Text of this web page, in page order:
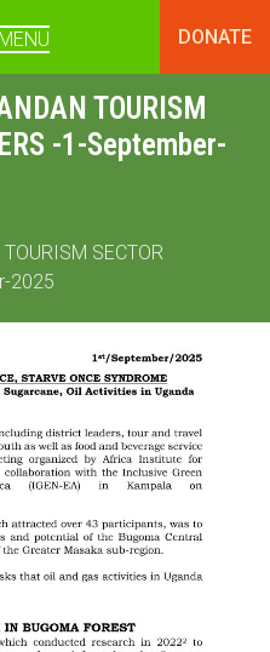
MENU DONATE
TOURISM
-1-September-
SECTOR
2025